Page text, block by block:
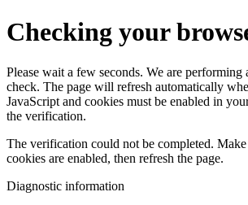
Checking your
Please wait a few seconds. We are performing
check. The page will refresh automatically
JavaScript and cookies must be enabled in
the verification.
The verification could not be completed. Make
cookies are enabled, then refresh the page.
Diagnostic information